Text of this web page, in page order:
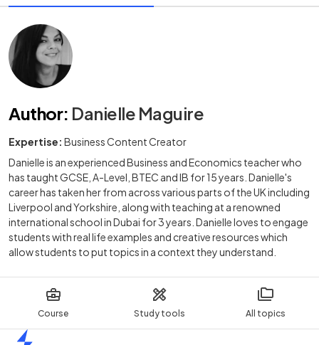
Course Study tools All topics
Author: Danielle Maguire
Expertise: Business Content Creator
Danielle is an experienced Business and Economics teacher who
has taught GCSE, A-Level, BTEC and IB for 15 years. Danielle's
career has taken her from across various parts of the UK including
Liverpool and Yorkshire, along with teaching at a renowned
international school in Dubai for 3 years. Danielle loves to engage
students with real life examples and creative resources which
allow students to put topics in a context they understand.